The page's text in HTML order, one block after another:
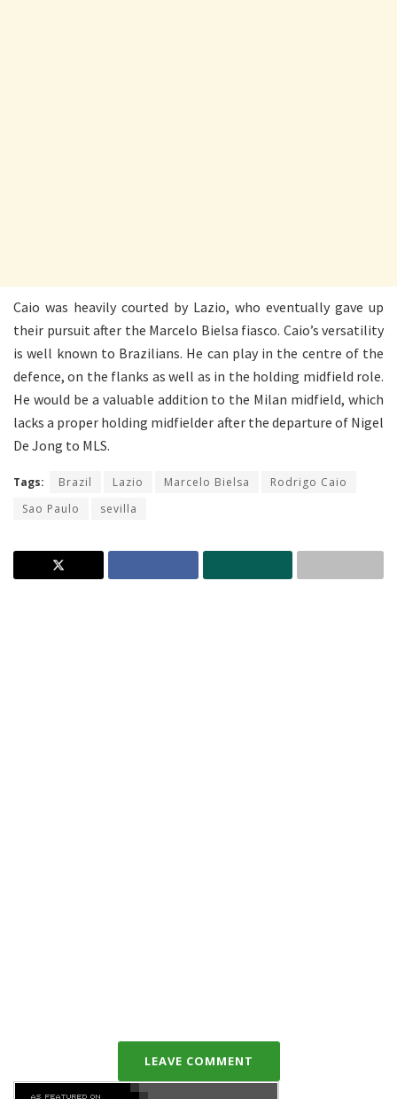
Caio was heavily courted by Lazio, who eventually gave up
their pursuit after the Marcelo Bielsa fiasco. Caio’s versatility
is well known to Brazilians. He can play in the centre of the
defence, on the flanks as well as in the holding midfield role.
He would be a valuable addition to the Milan midfield, which
lacks a proper holding midfielder after the departure of Nigel
De Jong to MLS.
Tags: Brazil Lazio Marcelo Bielsa
Rodrigo Caio
Sao Paulo
sevilla
LEAVE COMMENT